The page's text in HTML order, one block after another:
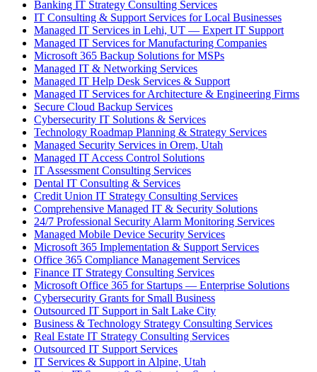
Banking IT Strategy Consulting Services
IT Consulting & Support Services for Local Businesses
Managed IT Services in Lehi, UT — Expert IT Support
Managed IT Services for Manufacturing Companies
Microsoft 365 Backup Solutions for MSPs
Managed IT & Networking Services
Managed IT Help Desk Services & Support
Managed IT Services for Architecture & Engineering Firms
Secure Cloud Backup Services
Cybersecurity IT Solutions & Services
Technology Roadmap Planning & Strategy Services
Managed Security Services in Orem, Utah
Managed IT Access Control Solutions
IT Assessment Consulting Services
Dental IT Consulting & Services
Credit Union IT Strategy Consulting Services
Comprehensive Managed IT & Security Solutions
24/7 Professional Security Alarm Monitoring Services
Managed Mobile Device Security Services
Microsoft 365 Implementation & Support Services
Office 365 Compliance Management Services
Finance IT Strategy Consulting Services
Microsoft Office 365 for Startups — Enterprise Solutions
Cybersecurity Grants for Small Business
Outsourced IT Support in Salt Lake City
Business & Technology Strategy Consulting Services
Real Estate IT Strategy Consulting Services
Outsourced IT Support Services
IT Services & Support in Alpine, Utah